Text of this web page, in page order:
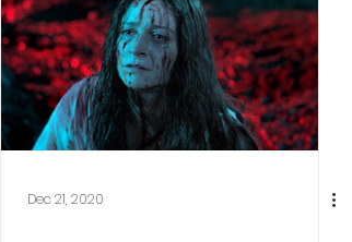
Dec 21, 2020